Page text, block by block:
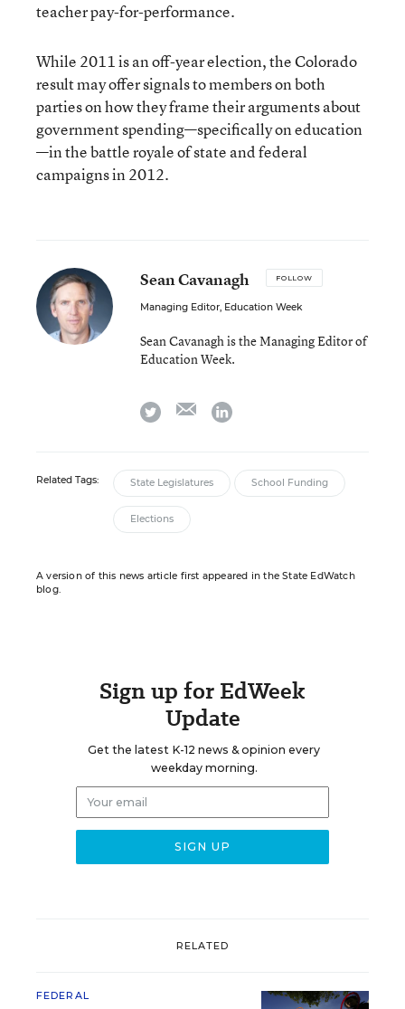
teacher pay-for-performance.
While 2011 is an off-year election, the Colorado
result may offer signals to members on both
parties on how they frame their arguments about
government spending—specifically on education
—in the battle royale of state and federal
campaigns in 2012.
Sean Cavanagh FOLLOW
Managing Editor, Education Week
Sean Cavanagh is the Managing Editor of
Education Week.
twitter emaillinkedin
Related Tags: State Legislatures School Funding
Elections
A version of this news article first appeared in the State EdWatch
blog.
Sign up for EdWeek
Update
Get the latest K-12 news & opinion every
weekday morning.
RELATED
FEDERAL